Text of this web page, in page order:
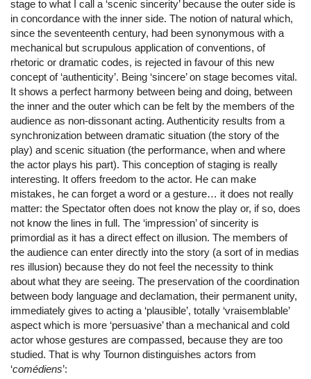
stage to what I call a ‘scenic sincerity’ because the outer side is
in concordance with the inner side. The notion of natural which,
since the seventeenth century, had been synonymous with a
mechanical but scrupulous application of conventions, of
rhetoric or dramatic codes, is rejected in favour of this new
concept of ‘authenticity’. Being ‘sincere’ on stage becomes vital.
It shows a perfect harmony between being and doing, between
the inner and the outer which can be felt by the members of the
audience as non-dissonant acting. Authenticity results from a
synchronization between dramatic situation (the story of the
play) and scenic situation (the performance, when and where
the actor plays his part). This conception of staging is really
interesting. It offers freedom to the actor. He can make
mistakes, he can forget a word or a gesture… it does not really
matter: the Spectator often does not know the play or, if so, does
not know the lines in full. The ‘impression’ of sincerity is
primordial as it has a direct effect on illusion. The members of
the audience can enter directly into the story (a sort of in medias
res illusion) because they do not feel the necessity to think
about what they are seeing. The preservation of the coordination
between body language and declamation, their permanent unity,
immediately gives to acting a ‘plausible’, totally ‘vraisemblable’
aspect which is more ‘persuasive’ than a mechanical and cold
actor whose gestures are compassed, because they are too
studied. That is why Tournon distinguishes actors from
‘comédiens’: